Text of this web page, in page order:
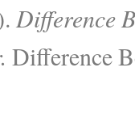
Difference
Difference